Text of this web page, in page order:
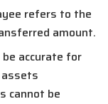
refers to the
amount.
accurate for
cannot be